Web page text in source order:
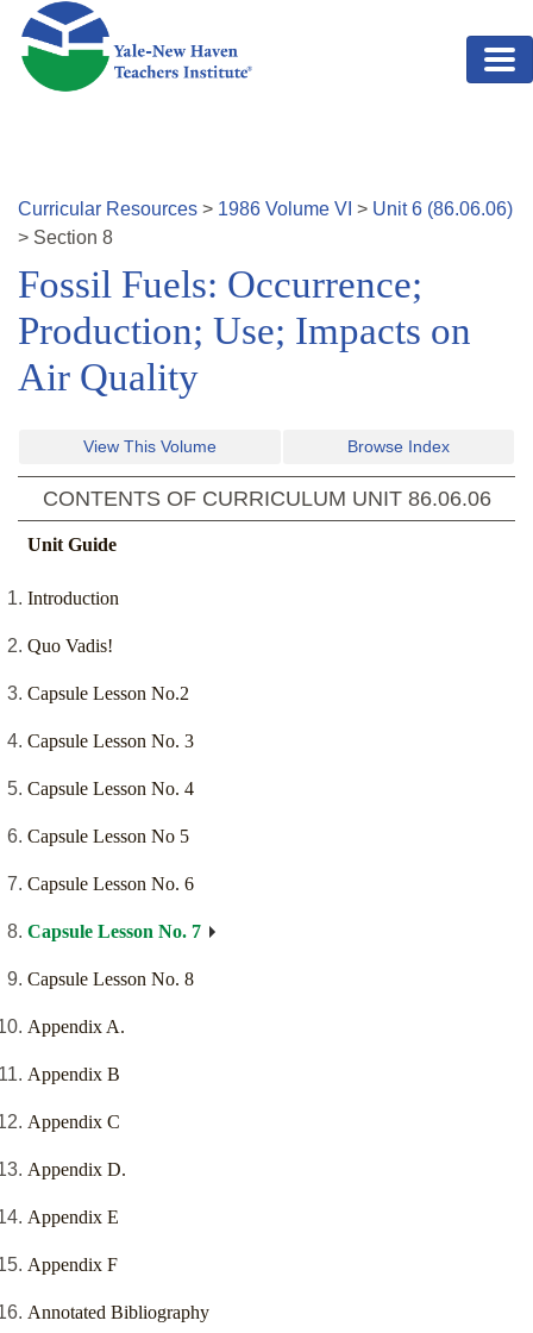
Skip to main content
Curricular Resources > 1986 Volume VI > Unit6 (86.06.06)
> Section 8
Fossil Fuels: Occurrence;
Production; Use; Impacts on
Air Quality
View This Volume Browse Index
CONTENTS OF CURRICULUM UNIT 86.06.06
Unit Guide
Introduction
Quo Vadis!
Capsule Lesson No.2
Capsule Lesson No. 3
Capsule Lesson No. 4
Capsule Lesson No 5
Capsule Lesson No. 6
Capsule Lesson No. 7
Capsule Lesson No. 8
Appendix A.
Appendix B
Appendix C
Appendix D.
Appendix E
Appendix F
Annotated Bibliography